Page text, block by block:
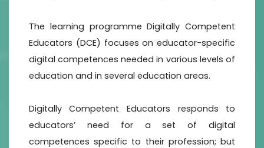
The learning programme Digitally Competent
Educators (DCE) focuses on educator-specific
digital competences needed in various levels of
education and in several education areas.
Digitally Competent Educators responds to
educators’ need for a set of digital
competences specific to their profession; but